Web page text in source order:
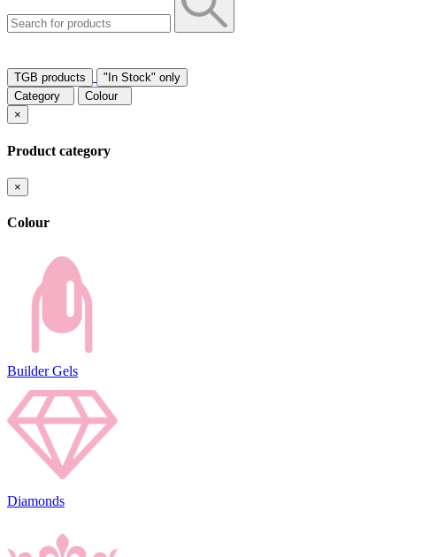
TGB products
"In Stock" only
Category
Colour
×
Product category
×
Colour
Builder Gels
Diamonds